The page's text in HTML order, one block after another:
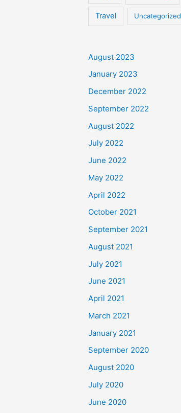
Travel Uncategorized
August 2023
January 2023
December 2022
September 2022
August 2022
July 2022
June 2022
May 2022
April 2022
October 2021
September 2021
August 2021
July 2021
June 2021
April 2021
March 2021
January 2021
September 2020
August 2020
July 2020
June 2020